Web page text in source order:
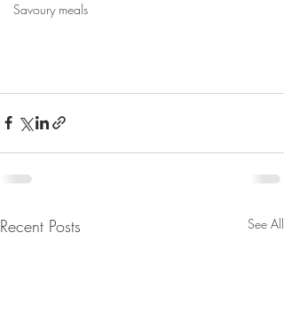
Savoury meals
Recent Posts See All